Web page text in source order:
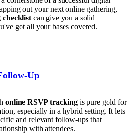
out your next online gathering,
checklist can give you a solid
got all your bases covered.
Up
online RSVP tracking is pure gold for
especially in a hybrid setting. It lets
and relevant follow-ups that
with attendees.